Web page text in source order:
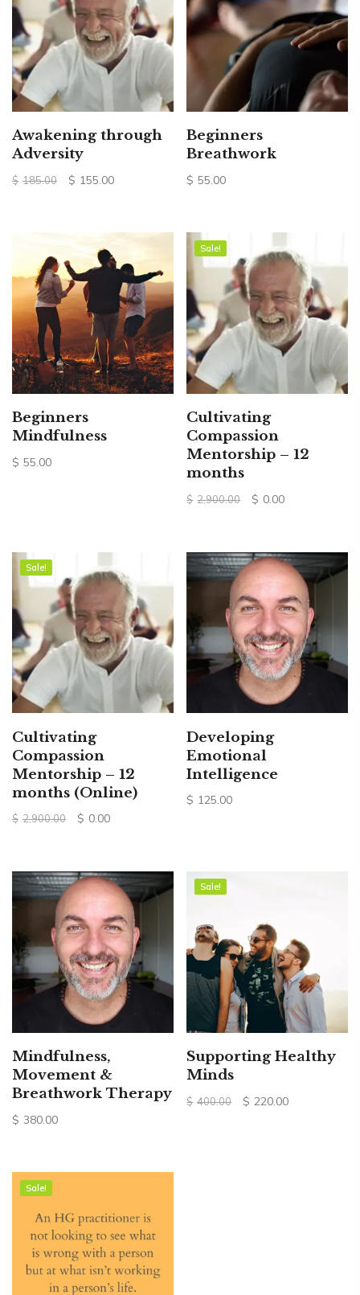
Awakening through
Adversity
$ 185.00
Original
$185.00.
$ 155.00Current
$155.00.
Beginners
Breathwork
$ 55.00
Beginners
Mindfulness
$ 55.00
Sale!
Sale!
Cultivating
Compassion
Mentorship – 12
months
$ 2,900.00
Original
$2,900.00.
$ 0.00Current
$0.00.
Sale!
Sale!
Cultivating
Compassion
Mentorship – 12
months (Online)
$ 2,900.00
Original
$2,900.00.
$ 0.00Current
$0.00.
Developing
Emotional
Intelligence
$ 125.00
Mindfulness,
Movement &
Breathwork Therapy
$ 380.00
Sale!
Sale!
Supporting Healthy
Minds
$ 400.00
Original
$ 220.00Current
Sale!
Sale!